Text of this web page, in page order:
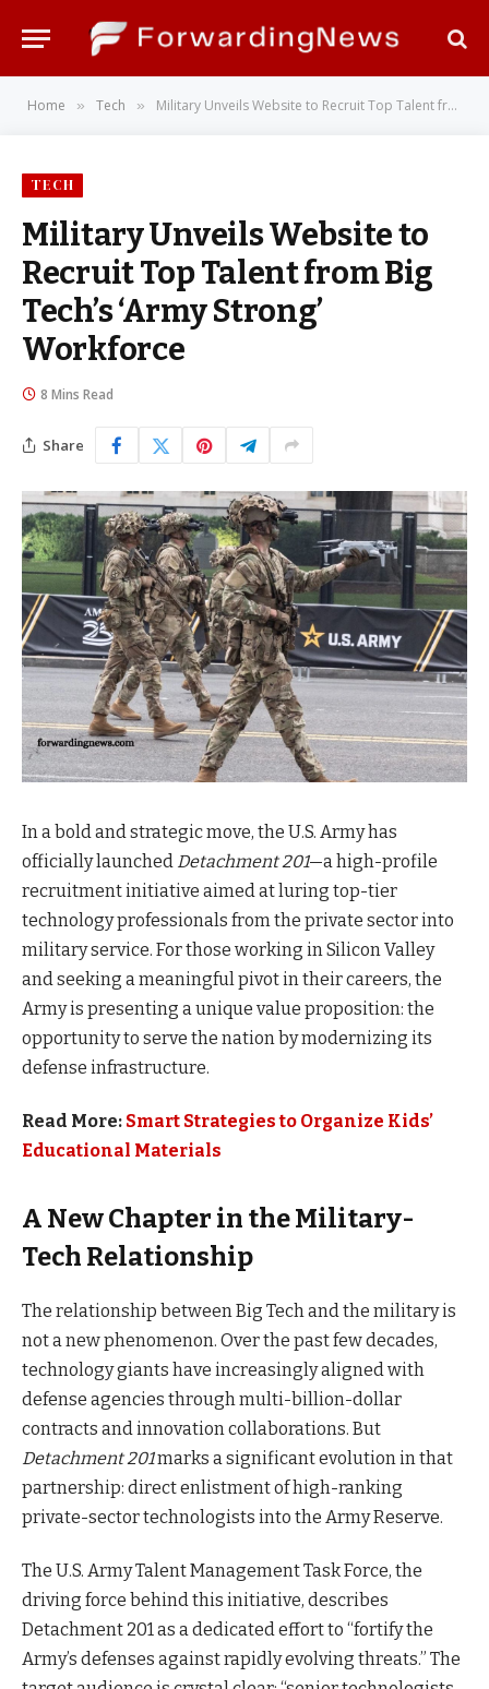
Home » Tech » Military Unveils Website to Recruit Top Talent from Big Tech’s ‘Army Strong’ Workforce
TECH
Military Unveils Website to
Recruit Top Talent from Big
Tech’s ‘Army Strong’
Workforce
8 Mins Read
Share
In a bold and strategic move, the U.S. Army has
officially launched Detachment 201—a high-profile
recruitment initiative aimed at luring top-tier
technology professionals from the private sector into
military service. For those working in Silicon Valley
and seeking a meaningful pivot in their careers, the
Army is presenting a unique value proposition: the
opportunity to serve the nation by modernizing its
defense infrastructure.
Read More: Smart Strategies to Organize Kids’
Educational Materials
A New Chapter in the Military-
Tech Relationship
The relationship between Big Tech and the military is
not a new phenomenon. Over the past few decades,
technology giants have increasingly aligned with
defense agencies through multi-billion-dollar
contracts and innovation collaborations. But
Detachment 201marks a significant evolution in that
partnership: direct enlistment of high-ranking
private-sector technologists into the Army Reserve.
The U.S. Army Talent Management Task Force, the
driving force behind this initiative, describes
Detachment 201 as a dedicated effort to “fortify the
Army’s defenses against rapidly evolving threats.” The